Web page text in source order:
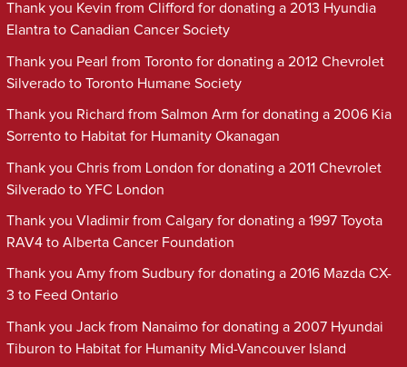
Thank you Kevin from Clifford for donating a 2013 Hyundia
Elantra to Canadian Cancer Society
Thank you Pearl from Toronto for donating a 2012 Chevrolet
Silverado to Toronto Humane Society
Thank you Richard from Salmon Arm for donating a 2006 Kia
Sorrento to Habitat for Humanity Okanagan
Thank you Chris from London for donating a 2011 Chevrolet
Silverado to YFC London
Thank you Vladimir from Calgary for donating a 1997 Toyota
RAV4 to Alberta Cancer Foundation
Thank you Amy from Sudbury for donating a 2016 Mazda CX-
3 to Feed Ontario
Thank you Jack from Nanaimo for donating a 2007 Hyundai
Tiburon to Habitat for Humanity Mid-Vancouver Island